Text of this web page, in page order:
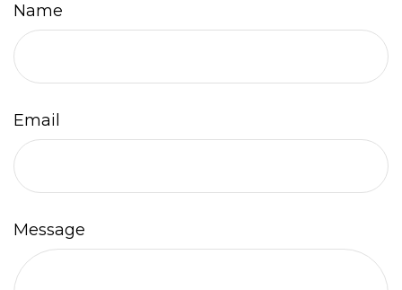
Name
Email
Message